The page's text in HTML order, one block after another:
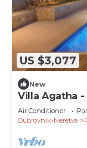
US $3,077
New
Villa Agatha
Air Conditioner
Dubrovnik-Neretva